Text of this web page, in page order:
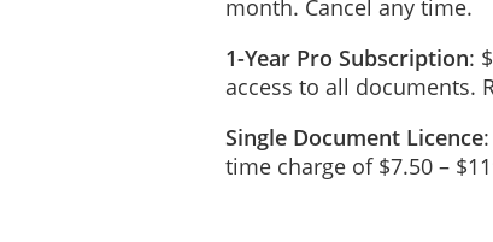
Note: The deponent and witness
month. Cancel any time.
1-Year Pro Subscription:
access to all documents.
Single Document Licence
time charge of $7.50 –